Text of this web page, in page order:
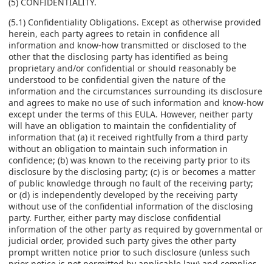
(5.1) Confidentiality Obligations. Except as otherwise provided
herein, each party agrees to retain in confidence all
information and know-how transmitted or disclosed to the
other that the disclosing party has identified as being
proprietary and/or confidential or should reasonably be
understood to be confidential given the nature of the
information and the circumstances surrounding its disclosure
and agrees to make no use of such information and know-how
except under the terms of this EULA. However, neither party
will have an obligation to maintain the confidentiality of
information that (a) it received rightfully from a third party
without an obligation to maintain such information in
confidence; (b) was known to the receiving party prior to its
disclosure by the disclosing party; (c) is or becomes a matter
of public knowledge through no fault of the receiving party;
or (d) is independently developed by the receiving party
without use of the confidential information of the disclosing
party. Further, either party may disclose confidential
information of the other party as required by governmental or
judicial order, provided such party gives the other party
prompt written notice prior to such disclosure (unless such